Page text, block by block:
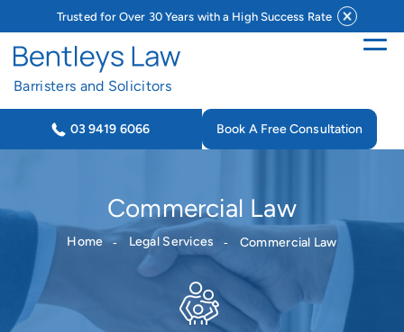
Trusted for Over 30 Years with a High Success Rate
Barristers and Solicitors
03 9419 6066 Book A Free Consultation
Commercial Law
Home Legal Services Commercial Law